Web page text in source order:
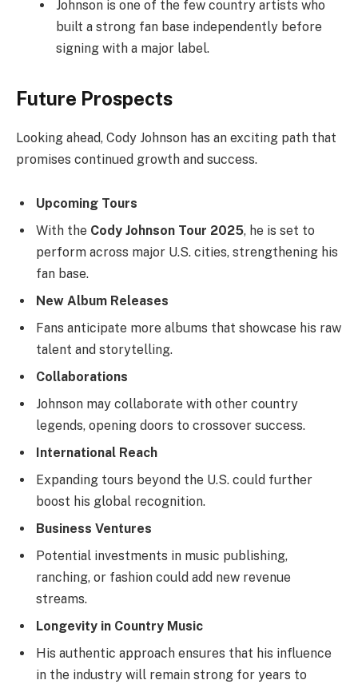
Johnson is one of the few country artists who
built a strong fan base independently before
signing with a major label.
Future Prospects
Looking ahead, Cody Johnson has an exciting path that
promises continued growth and success.
Upcoming Tours
With the Cody Johnson Tour 2025, he is set to
perform across major U.S. cities, strengthening his
fan base.
New Album Releases
Fans anticipate more albums that showcase his raw
talent and storytelling.
Collaborations
Johnson may collaborate with other country
legends, opening doors to crossover success.
International Reach
Expanding tours beyond the U.S. could further
boost his global recognition.
Business Ventures
Potential investments in music publishing,
ranching, or fashion could add new revenue
streams.
Longevity in Country Music
His authentic approach ensures that his influence
in the industry will remain strong for years to